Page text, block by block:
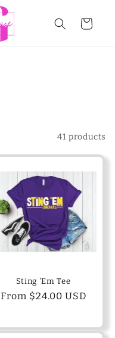
Cart
41 products
Sting 'Em Tee
Regular
From $24.00 USD